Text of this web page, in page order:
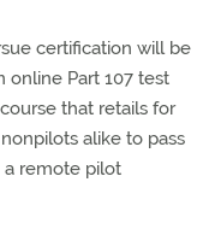
certification will be
online Part 107 test
that retails for
alike to pass
a remote pilot